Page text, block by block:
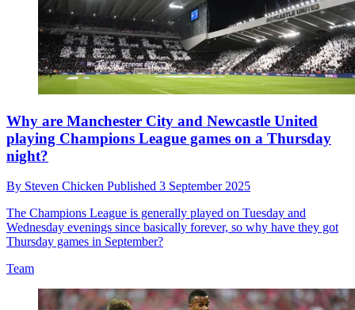
Why are Manchester City and Newcastle United
playing Champions League games on a Thursday
night?
By Steven Chicken Published 3 September 2025
The Champions League is generally played on Tuesday and
Wednesday evenings since basically forever, so why have they got
Thursday games in September?
Team